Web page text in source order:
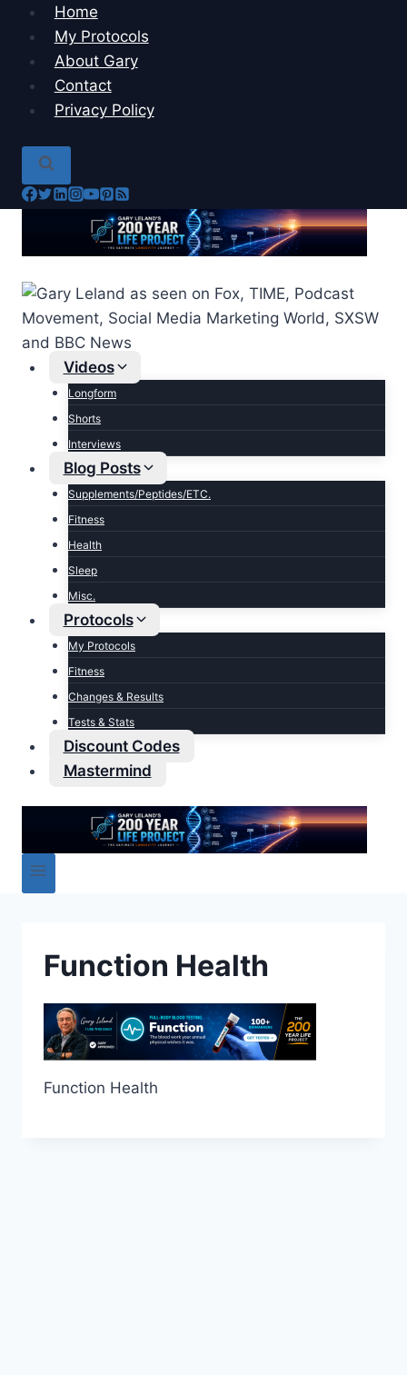
content
Home
My Protocols
About Gary
Contact
Privacy Policy
Videos
Longform
Shorts
Interviews
Blog Posts
Supplements/Peptides/ETC.
Fitness
Health
Sleep
Misc.
Protocols
My Protocols
Fitness
Changes & Results
Tests & Stats
Discount Codes
Mastermind
Function Health
Function Health